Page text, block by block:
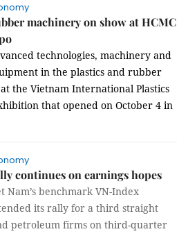
machinery on show at HCMC
technologies, machinery and
in the plastics and rubber
the Vietnam International Plastics
that opened on October 4 in
continues on earnings hopes
Nam’s benchmark VN-Index
its rally for a third straight
petroleum firms on third-quarter